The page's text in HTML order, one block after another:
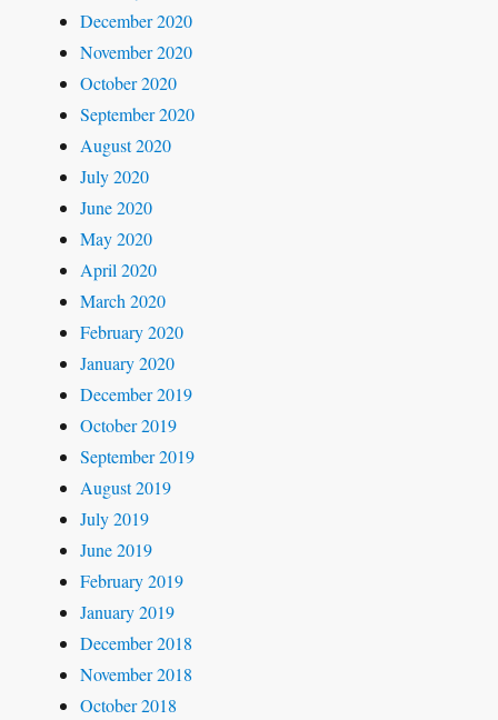
December 2020
November 2020
October 2020
September 2020
August 2020
July 2020
June 2020
May 2020
April 2020
March 2020
February 2020
January 2020
December 2019
October 2019
September 2019
August 2019
July 2019
June 2019
February 2019
January 2019
December 2018
November 2018
October 2018